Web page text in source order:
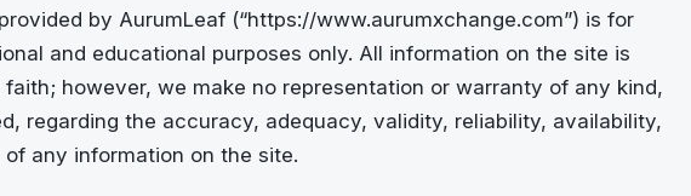
by AurumLeaf (“https://www.aurumxchange.com”) is for
and educational purposes only. All information on the site is
faith; however, we make no representation or warranty of any kind,
regarding the accuracy, adequacy, validity, reliability, availability,
any information on the site.